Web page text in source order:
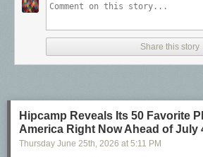
to make real change. He was an early
first blogger to write extensively about
would render their up/down judgment: was that
more often than not, was no. The Letterman bit
basically what tech journalism is — especially
startups. Every startup believes it’s something
Share this story
Hipcamp Reveals Its 50 Favorite
America Right Now Ahead of July
Thursday June 25th, 2026 at 5:11 PM